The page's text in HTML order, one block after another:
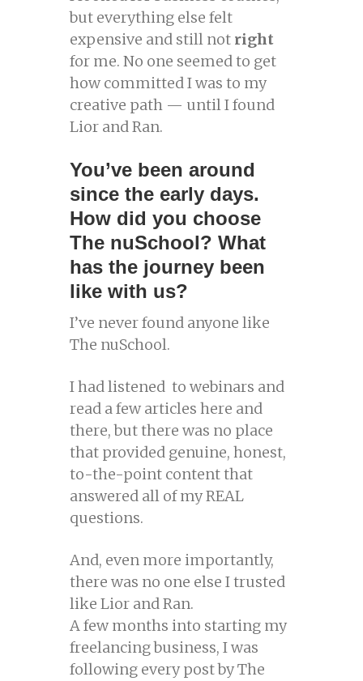
but everything else felt
expensive and still not right
for me. No one seemed to get
how committed I was to my
creative path — until I found
Lior and Ran.
You’ve been around
since the early days.
How did you choose
The nuSchool? What
has the journey been
like with us?
I’ve never found anyone like
The nuSchool.
I had listened to webinars and
read a few articles here and
there, but there was no place
that provided genuine, honest,
to-the-point content that
answered all of my REAL
questions.
And, even more importantly,
there was no one else I trusted
like Lior and Ran.
A few months into starting my
freelancing business, I was
following every post by The